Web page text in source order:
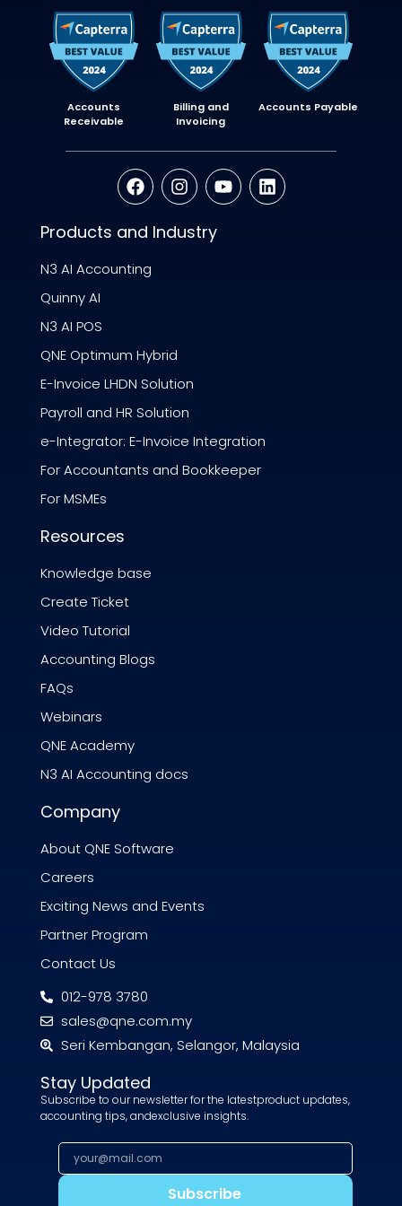
Accounts
Receivable
Billing and
Invoicing
Accounts Payable
Products and Industry
N3 AI Accounting
Quinny AI
N3 AI POS
QNE Optimum Hybrid
E-Invoice LHDN Solution
Payroll and HR Solution
e-Integrator: E-Invoice Integration
For Accountants and Bookkeeper
For MSMEs
Resources
Knowledge base
Create Ticket
Video Tutorial
Accounting Blogs
FAQs
Webinars
QNE Academy
N3 AI Accounting docs
Company
About QNE Software
Careers
Exciting News and Events
Partner Program
Contact Us
012-978 3780
sales@qne.com.my
Seri Kembangan, Selangor, Malaysia
Stay Updated
Subscribe to our newsletter for the latestproduct updates,
accounting tips, andexclusive insights.
Subscribe